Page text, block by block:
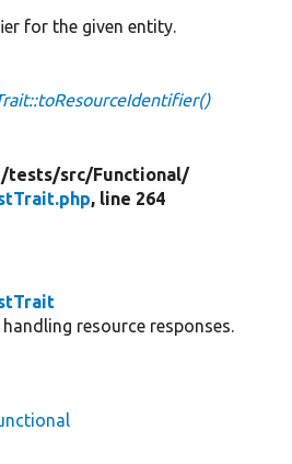
for the given entity.
tests/src/Functional/
, line 264
resource responses.